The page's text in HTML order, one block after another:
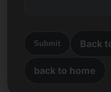
Submit Back
back to home